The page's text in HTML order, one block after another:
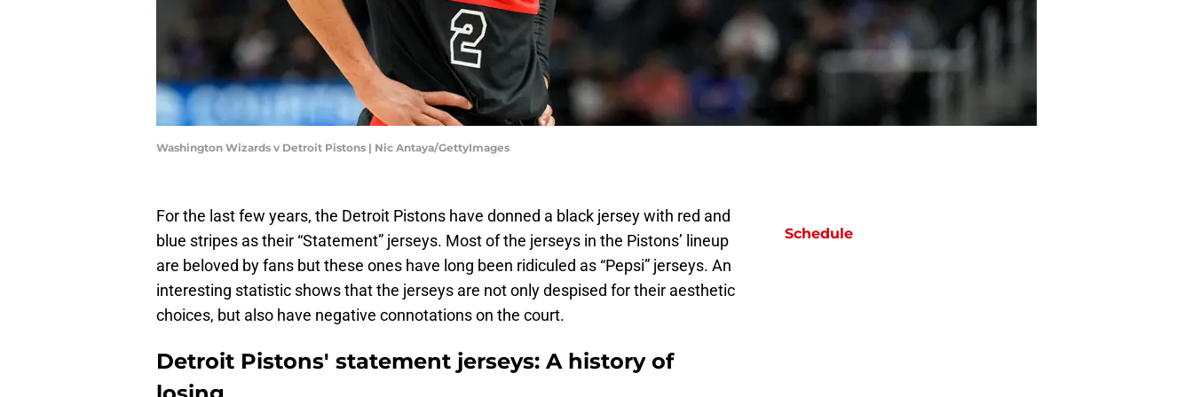
Washington Wizards v Detroit Pistons | Nic Antaya/GettyImages
For the last few years, the Detroit Pistons have donned a black jersey with red and
blue stripes as their “Statement” jerseys. Most of the jerseys in the Pistons’ lineup
are beloved by fans but these ones have long been ridiculed as “Pepsi” jerseys. An
interesting statistic shows that the jerseys are not only despised for their aesthetic
choices, but also have negative connotations on the court.
Detroit Pistons' statement jerseys: A history of
Schedule